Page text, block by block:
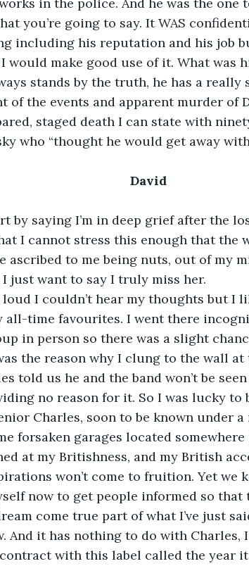
you’re going to say. It WAS
including his reputation and his job
would make good use of it. What was
stands by the truth, he has a really
of the events and apparent murder of
staged death I can state with
who “thought he would get away
David
by saying I’m in deep grief after the
I cannot stress this enough that the
ascribed to me being nuts, out of my
just want to say I truly miss her.
I couldn’t hear my thoughts but I
all-time favourites. I went there
in person so there was a slight
the reason why I clung to the wall at
told us he and the band won’t be
no reason for it. So I was lucky to
Charles, soon to be known under a
forsaken garages located
at my Britishness, and my British
won’t come to fruition. Yet we
now to get people informed so that
come true part of what I’ve just
And it has nothing to do with Charles,
with this label called the year it